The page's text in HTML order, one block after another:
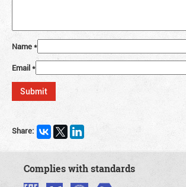
Name*
Email*
Share:
Complies with standards